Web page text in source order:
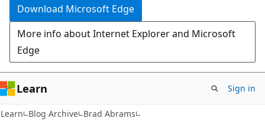
Download Microsoft Edge
More info about Internet Explorer and Microsoft
Edge
Learn Sign in
Learn Blog Archive Brad Abrams